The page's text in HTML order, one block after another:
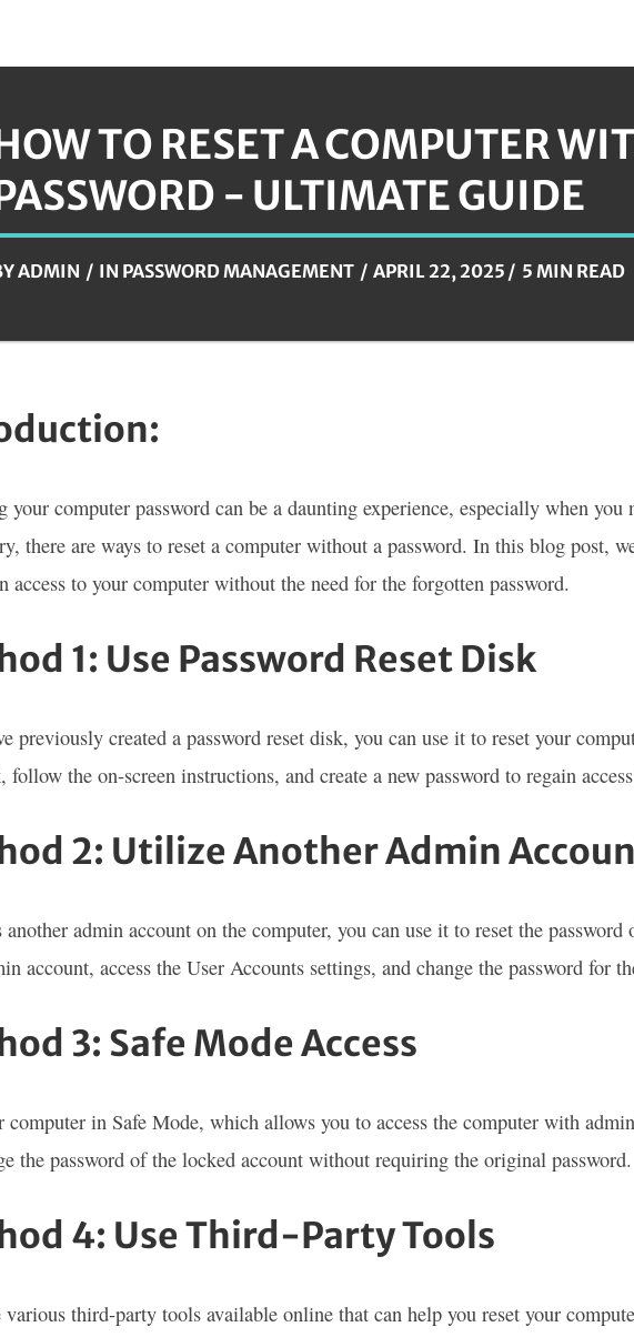
TO RESET A COMPUTER
- ULTIMATE GUIDE
ADMIN IN PASSWORD MANAGEMENT APRIL 22, 2025 5 MIN READ
your computer password can be a daunting experience, especially when you
there are ways to reset a computer without a password. In this blog post,
access to your computer without the need for the forgotten password.
1: Use Password Reset Disk
previously created a password reset disk, you can use it to reset your
follow the on-screen instructions, and create a new password to regain
2: Utilize Another Admin
admin account on the computer, you can use it to reset the
account, access the User Accounts settings, and change the password for
3: Safe Mode Access
computer in Safe Mode, which allows you to access the computer with
the password of the locked account without requiring the original password.
4: Use Third-Party Tools
various third-party tools available online that can help you reset your